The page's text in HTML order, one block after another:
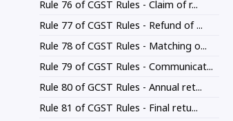
Rule 76 of CGST Rules - Claim of r...
Rule 77 of CGST Rules - Refund of ...
Rule 78 of CGST Rules - Matching o...
Rule 79 of CGST Rules - Communicat...
Rule 80 of GCST Rules - Annual ret...
Rule 81 of CGST Rules - Final retu...